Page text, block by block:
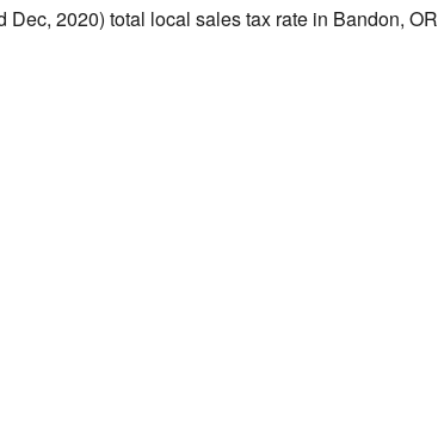
2020) total local sales tax rate in Bandon, OR